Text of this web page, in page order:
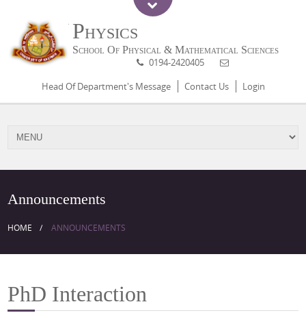
Physics
School Of Physical & Mathematical Sciences
0194-2420405
Head Of Department's Message
Contact Us Login
Announcements
HOME ANNOUNCEMENTS
PhD Interaction